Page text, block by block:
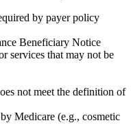
by payer policy
Beneficiary Notice
services that may not be
not meet the definition of
Medicare (e.g., cosmetic